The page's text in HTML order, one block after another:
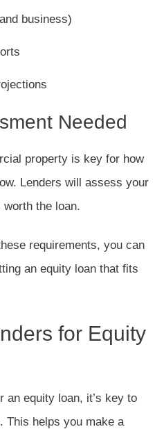
business)
Needed
property is key for how
Lenders will assess your
worth the loan.
requirements, you can
an equity loan that fits
for Equity
an equity loan, it’s key to
This helps you make a